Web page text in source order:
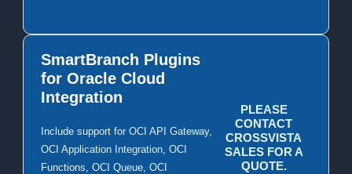
SmartBranch Plugins
for Oracle Cloud
Integration
Include support for OCI API Gateway,
OCI Application Integration, OCI
Functions, OCI Queue, OCI
PLEASE
CONTACT
CROSSVISTA
SALES FOR A
QUOTE.